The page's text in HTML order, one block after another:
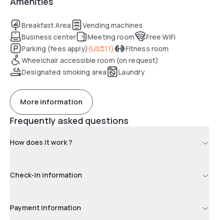
away, this hotel is praised for its convenient location and
attentive staff.
Breakfast Area
Vending machines
Business center
Meeting room
Free WiFi
Parking (fees apply)(US$11)
Fitness room
Wheelchair accessible room (on request)
Designated smoking area
Laundry
More information
Frequently asked questions
How does it work ?
Check-in information
Payment information